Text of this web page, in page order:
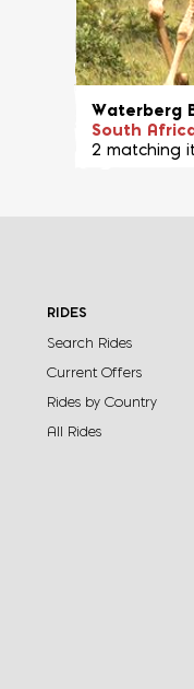
Waterberg
South
2 matching
RIDES
Search Rides
Current Offers
Rides by Country
All Rides